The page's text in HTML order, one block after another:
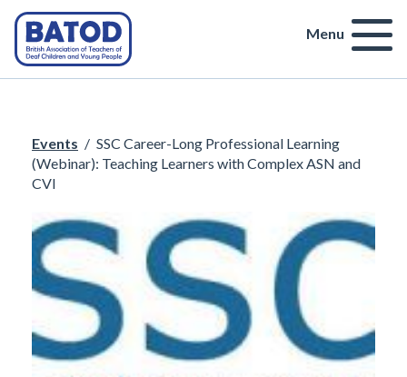
Menu
Events / SSC Career-Long Professional Learning
(Webinar): Teaching Learners with Complex ASN and
CVI